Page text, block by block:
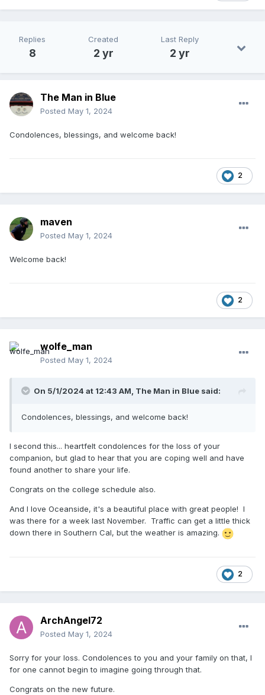
Replies
8
Created
2 yr
Last Reply
2 yr
The Man in Blue
Posted May 1, 2024
Condolences, blessings, and welcome back!
2
maven
Posted May 1, 2024
Welcome back!
2
wolfe_man
Posted May 1, 2024
On 5/1/2024 at 12:43 AM, The Man in Blue said:
Condolences, blessings, and welcome back!
I second this... heartfelt condolences for the loss of your
companion, but glad to hear that you are coping well and have
found another to share your life.
Congrats on the college schedule also.
And I love Oceanside, it's a beautiful place with great people! I
was there for a week last November. Traffic can get a little thick
down there in Southern Cal, but the weather is amazing.
2
ArchAngel72
Posted May 1, 2024
Sorry for your loss. Condolences to you and your family on that, I
for one cannot begin to imagine going through that.
Congrats on the new future.